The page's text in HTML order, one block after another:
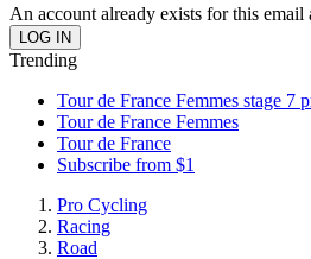
An account already exists for this email
Trending
Tour de France Femmes stage 7
Tour de France Femmes
Tour de France
Subscribe from $1
Pro Cycling
Racing
Road